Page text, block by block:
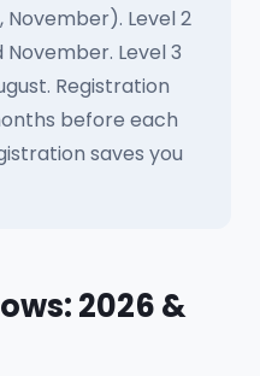
November). Level 2
November. Level 3
Registration
before each
saves you
2026 &